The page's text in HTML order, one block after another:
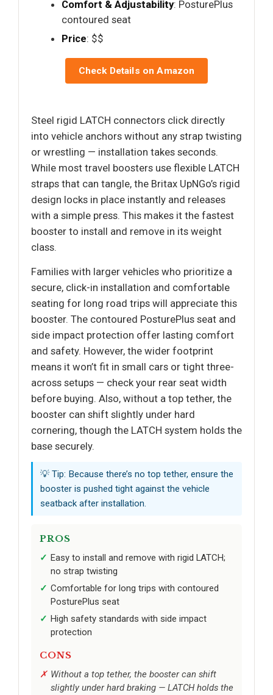
Comfort & Adjustability: PosturePlus
contoured seat
Price: $$
Check Details on Amazon
Steel rigid LATCH connectors click directly
into vehicle anchors without any strap twisting
or wrestling — installation takes seconds.
While most travel boosters use flexible LATCH
straps that can tangle, the Britax UpNGo’s rigid
design locks in place instantly and releases
with a simple press. This makes it the fastest
booster to install and remove in its weight
class.
Families with larger vehicles who prioritize a
secure, click-in installation and comfortable
seating for long road trips will appreciate this
booster. The contoured PosturePlus seat and
side impact protection offer lasting comfort
and safety. However, the wider footprint
means it won’t fit in small cars or tight three-
across setups — check your rear seat width
before buying. Also, without a top tether, the
booster can shift slightly under hard
cornering, though the LATCH system holds the
base securely.
💡 Tip: Because there’s no top tether, ensure the
booster is pushed tight against the vehicle
seatback after installation.
PROS
Easy to install and remove with rigid LATCH;
no strap twisting
Comfortable for long trips with contoured
PosturePlus seat
High safety standards with side impact
protection
CONS
Without a top tether, the booster can shift
slightly under hard braking — LATCH holds the